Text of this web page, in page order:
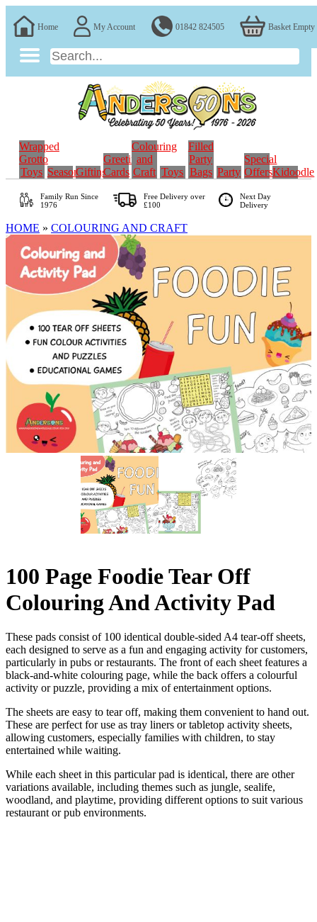
Home My Account 01842 824505 Basket Empty
Wrapped
Grotto
Toys SeasonalGifting
Greeting
Cards
Colouring
and
Craft Toys
Filled
Party
Bags Party
Special
OffersKidoodle
Family RunSince
1976
Free Delivery over
£100
Next Day
Delivery
HOME » COLOURING AND CRAFT
100 Page Foodie Tear Off
Colouring And Activity Pad
These pads consist of 100 identical double-sided A4 tear-off sheets,
each designed to serve as a fun and engaging activity for customers,
particularly in pubs or restaurants. The front of each sheet features a
black-and-white colouring page, while the back offers a colourful
activity or puzzle, providing a mix of entertainment options.
The sheets are easy to tear off, making them convenient to hand out.
These are perfect for use as tray liners or tabletop activity sheets,
allowing customers, especially families with children, to stay
entertained while waiting.
While each sheet in this particular pad is identical, there are other
variations available, including themes such as jungle, sealife,
woodland, and playtime, providing different options to suit various
restaurant or pub environments.